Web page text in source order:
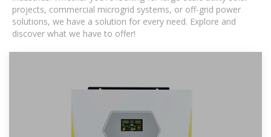
projects, commercial microgrid systems, or off-grid power
solutions, we have a solution for every need. Explore and
discover what we have to offer!